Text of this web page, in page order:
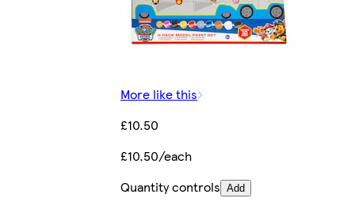
More like this
£10.50
£10.50/each
Quantity controls Add